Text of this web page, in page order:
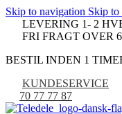
Skip to navigation Skip to
LEVERING 1- 2
FRI FRAGT OVER
BESTIL INDEN 1
KUNDESERVICE
70 77 77 87